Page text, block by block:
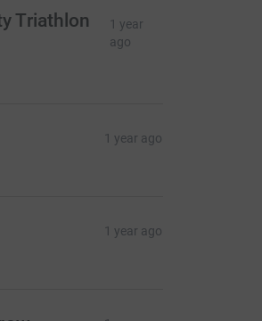
Triathlon
1 year
ago
1 year ago
1 year ago